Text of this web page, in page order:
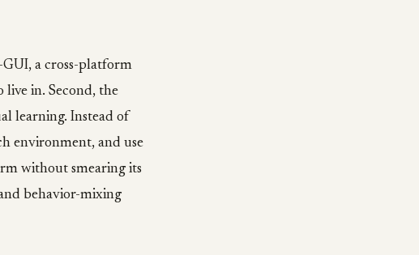
a cross-platform
live in. Second, the
learning. Instead of
environment, and use
without smearing its
behavior-mixing